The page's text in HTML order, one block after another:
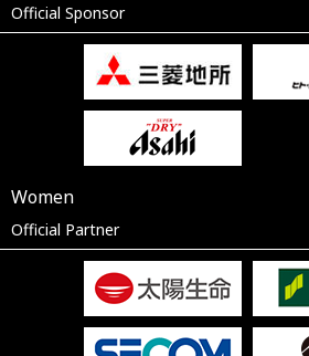
Official Sponsor
Women
Official Partner